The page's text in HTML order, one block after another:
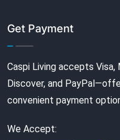
Get Payment
Caspi Living accepts Visa,
Discover, and
convenient payment
We Accept: